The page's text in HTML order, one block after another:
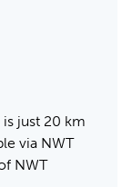
just 20 km
via NWT
NWT